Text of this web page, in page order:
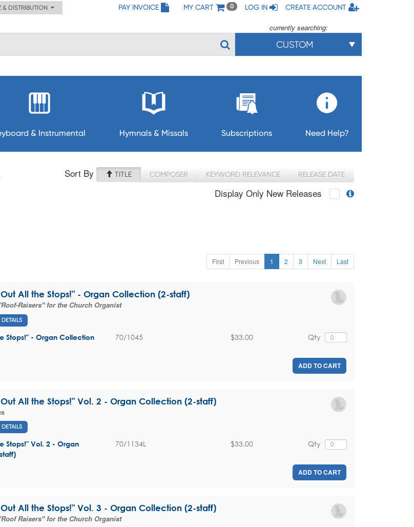
& DISTRIBUTION PAY INVOICE MY CART 0 LOG IN CREATE ACCOUNT
currently searching:
CUSTOM
& Instrumental Hymnals & Missals Subscriptions Need Help?
Sort By TITLE COMPOSER KEYWORD RELEVANCE RELEASE DATE
Display Only New Releases
First Previous 1 2 3 Next Last
All the Stops!" - Organ Collection (2-staff)
Raisers" for the Church Organist
Stops!" - Organ Collection
70/1045 Qty
$33.00
ADD TO CART
All the Stops!" Vol. 2 - Organ Collection (2-staff)
Stops!" Vol. 2 - Organ
70/1134L Qty
$33.00
ADD TO CART
All the Stops!" Vol. 3 - Organ Collection (2-staff)
Raisers" for the Church Organist